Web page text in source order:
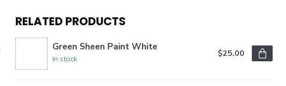
RELATED PRODUCTS
Green Sheen Paint White
In stock
$25.00